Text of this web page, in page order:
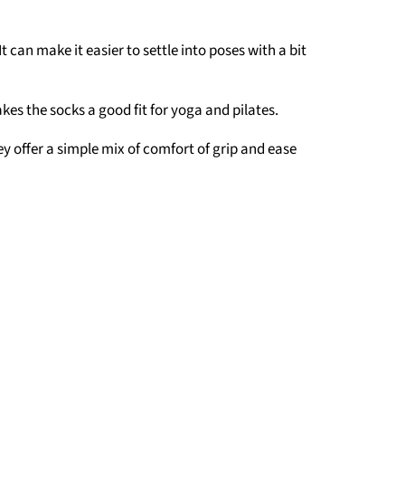
make it easier to settle into poses with a bit
the socks a good fit for yoga and pilates.
offer a simple mix of comfort of grip and ease